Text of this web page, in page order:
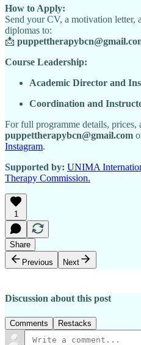
How to Apply:
Send your CV, a motivation letter,
diplomas to:
📩
Course Leadership:
Academic Director and
Coordination and
For full programme details, prices,
puppettherapybcn@gmail.com
Instagram.
Supported by: UNIMA
Therapy Commission.
1
Share
Previous
Next
Discussion about this post
Comments Restacks